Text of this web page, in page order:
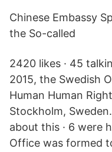
Chinese Embassy
the So-called
2420 likes · 45
2015, the Swedish
Human Human
Stockholm,
about this · 6 were
Office was formed